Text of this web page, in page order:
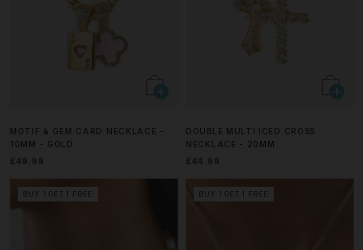
MOTIF & GEM CARD NECKLACE -
10MM - GOLD
£49.99
DOUBLE MULTI ICED CROSS
NECKLACE - 20MM
£44.99
BUY 1 GET 1 FREE BUY 1 GET 1 FREE